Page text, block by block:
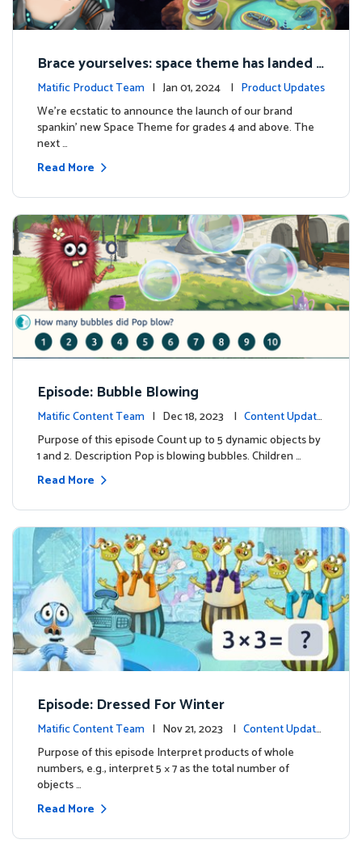
Brace yourselves: space theme has landed f
or grades 4 and above!
Matific Product Team | Jan 01, 2024 | Product Updates
We're ecstatic to announce the launch of our brand
spankin' new Space Theme for grades 4 and above. The
next …
Read More
Episode: Bubble Blowing
Matific Content Team | Dec 18, 2023 | Content Update
s
Purpose of this episode Count up to 5 dynamic objects by
1 and 2. Description Pop is blowing bubbles. Children …
Read More
Episode: Dressed For Winter
Matific Content Team | Nov 21, 2023 | Content Update
s
Purpose of this episode Interpret products of whole
numbers, e.g., interpret 5 × 7 as the total number of
objects …
Read More